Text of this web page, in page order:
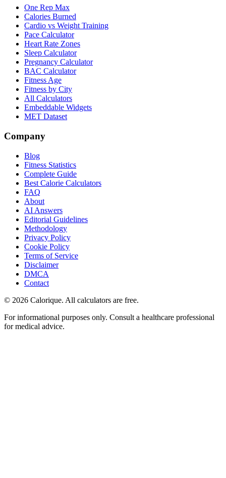
One Rep Max
Calories Burned
Cardio vs Weight Training
Pace Calculator
Heart Rate Zones
Sleep Calculator
Pregnancy Calculator
BAC Calculator
Fitness Age
Fitness by City
All Calculators
Embeddable Widgets
MET Dataset
Company
Blog
Fitness Statistics
Complete Guide
Best Calorie Calculators
FAQ
About
AI Answers
Editorial Guidelines
Methodology
Privacy Policy
Cookie Policy
Terms of Service
Disclaimer
DMCA
Contact
© 2026 Calorique. All calculators are free.
For informational purposes only. Consult a healthcare professional
for medical advice.